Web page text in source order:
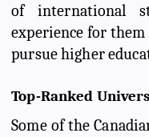
of international
experience for
pursue higher
Top-Ranked
Some of the